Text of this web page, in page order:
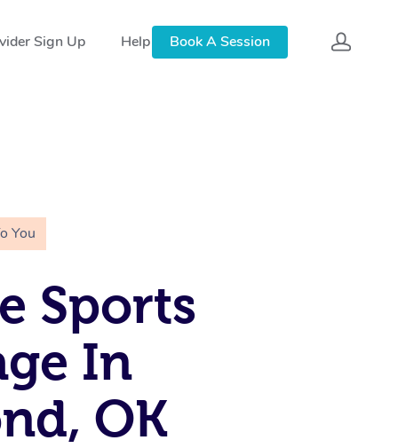
Sign Up Help Book A Session
You
Sports
In
OK